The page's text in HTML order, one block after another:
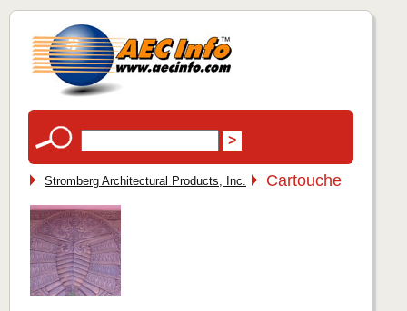
Stromberg Architectural Products, Inc. Cartouche